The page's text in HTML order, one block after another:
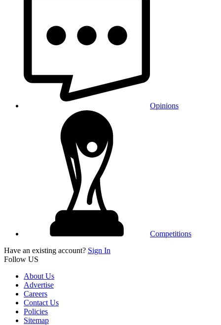
Opinions
Competitions
Have an existing account? Sign In
Follow US
About Us
Advertise
Careers
Contact Us
Policies
Sitemap